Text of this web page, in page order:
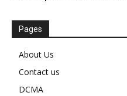
Pages
About Us
Contact us
DCMA